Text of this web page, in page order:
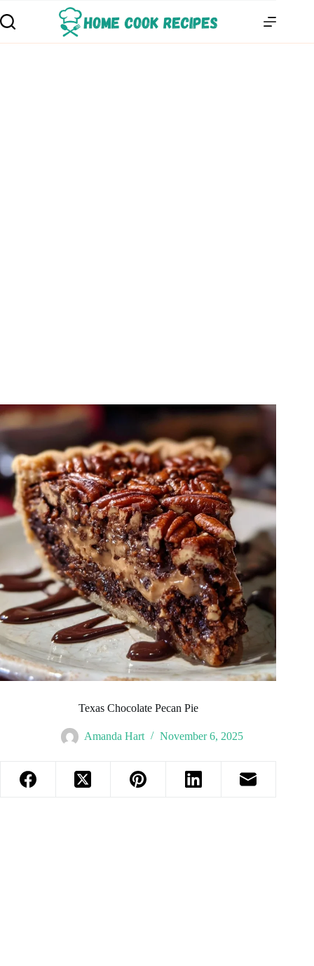
Texas Chocolate Pecan Pie
Amanda Hart November 6, 2025